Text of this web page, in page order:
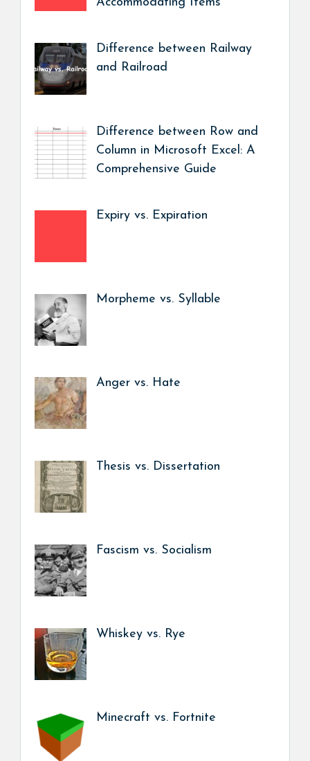
Difference between Railway
and Railroad
Difference between Row and
Column in Microsoft Excel: A
Comprehensive Guide
Expiry vs. Expiration
Morpheme vs. Syllable
Anger vs. Hate
Thesis vs. Dissertation
Fascism vs. Socialism
Whiskey vs. Rye
Minecraft vs. Fortnite